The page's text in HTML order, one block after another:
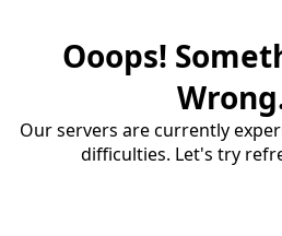
Ooops!
Our servers are currently
difficulties. Let's try